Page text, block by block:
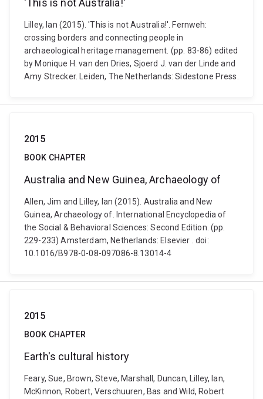
'This is not Australia!'
Lilley, Ian (2015). 'This is not Australia!'. Fernweh:
crossing borders and connecting people in
archaeological heritage management. (pp. 83-86) edited
by Monique H. van den Dries, Sjoerd J. van der Linde and
Amy Strecker. Leiden, The Netherlands: Sidestone Press.
2015
BOOK CHAPTER
Australia and New Guinea, Archaeology of
Allen, Jim and Lilley, Ian (2015). Australia and New
Guinea, Archaeology of. International Encyclopedia of
the Social & Behavioral Sciences: Second Edition. (pp.
229-233) Amsterdam, Netherlands: Elsevier . doi:
10.1016/B978-0-08-097086-8.13014-4
2015
BOOK CHAPTER
Earth's cultural history
Feary, Sue, Brown, Steve, Marshall, Duncan, Lilley, Ian,
McKinnon, Robert, Verschuuren, Bas and Wild, Robert